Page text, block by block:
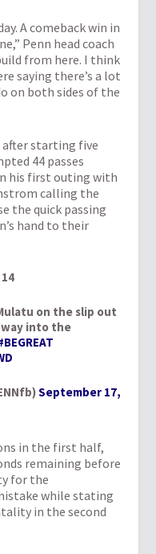
A comeback win in
Penn head coach
from here. I think
saying there’s a lot
on both sides of the
after starting five
44 passes
his first outing with
calling the
the quick passing
hand to their
on the slip out
into the
September 17,
in the first half,
remaining before
for the
while stating
in the second